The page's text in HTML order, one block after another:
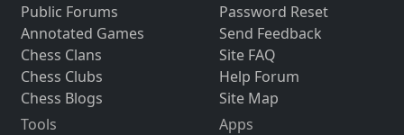
Public Forums
Annotated Games
Chess Clans
Chess Clubs
Chess Blogs
Password Reset
Send Feedback
Site FAQ
Help Forum
Site Map
Tools
Apps